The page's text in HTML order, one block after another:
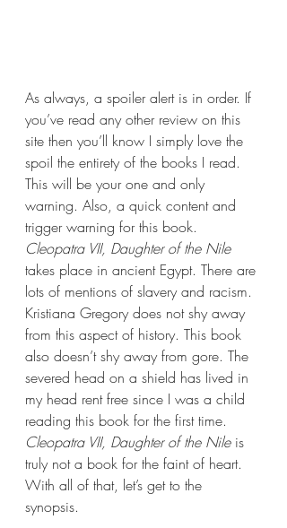
As always, a spoiler alert is in order. If
you’ve read any other review on this
site then you’ll know I simply love the
spoil the entirety of the books I read.
This will be your one and only
warning. Also, a quick content and
trigger warning for this book.
Cleopatra VII, Daughter of the Nile
takes place in ancient Egypt. There are
lots of mentions of slavery and racism.
Kristiana Gregory does not shy away
from this aspect of history. This book
also doesn’t shy away from gore. The
severed head on a shield has lived in
my head rent free since I was a child
reading this book for the first time.
Cleopatra VII, Daughter of the Nile is
truly not a book for the faint of heart.
With all of that, let’s get to the
synopsis.